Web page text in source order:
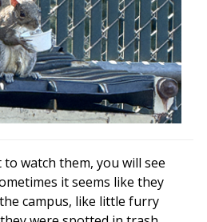
watch them, you will see
it seems like they
campus, like little furry